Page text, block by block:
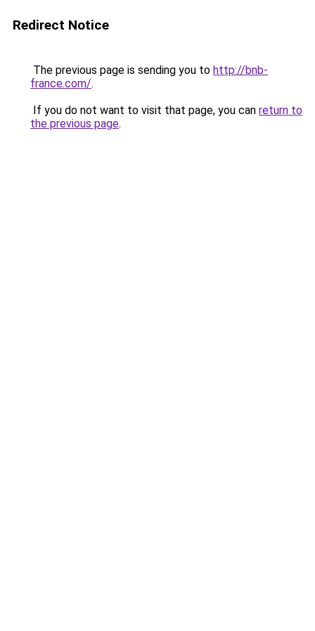
Redirect Notice
The previous page is sending you to http://bnb-
france.com/.
If you do not want to visit that page, you can return to
the previous page.